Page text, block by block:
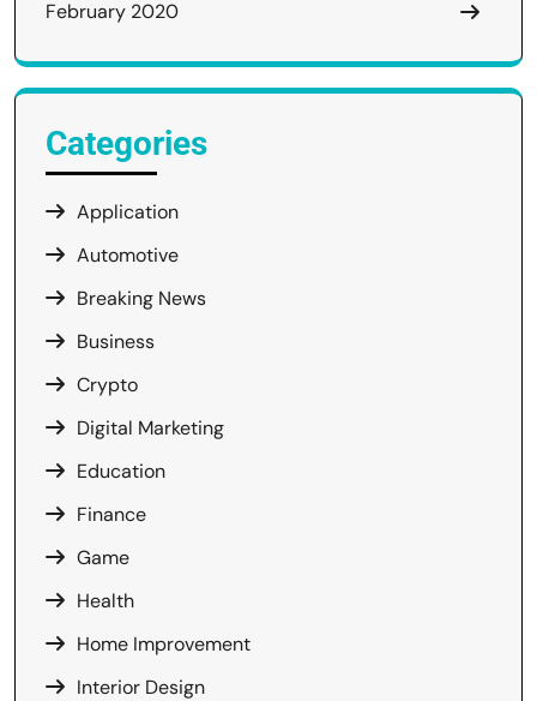
February 2020
Categories
Application
Automotive
Breaking News
Business
Crypto
Digital Marketing
Education
Finance
Game
Health
Home Improvement
Interior Design